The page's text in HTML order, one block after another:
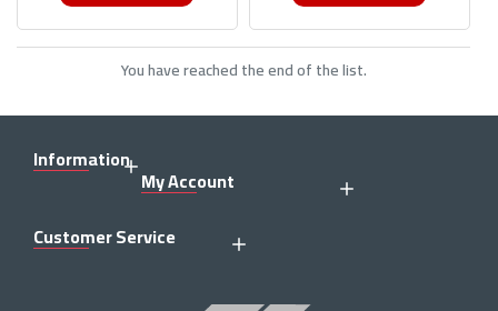
You have reached the end of the list.
Information
My Account
Customer Service